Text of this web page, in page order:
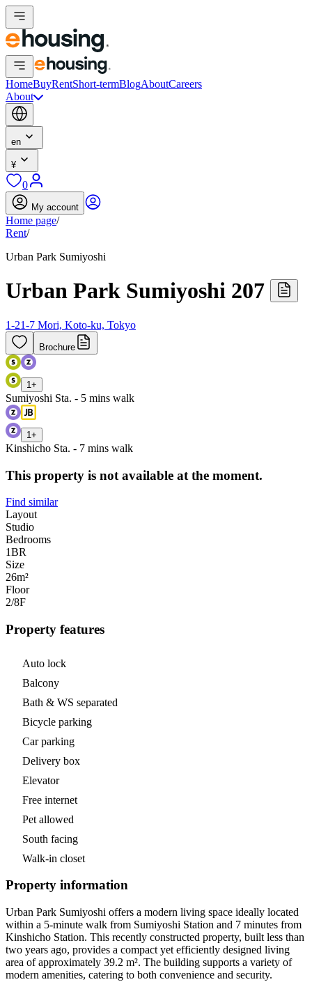
HomeBuyRentShort-termBlogAboutCareers
About
en
¥
0
My account
Home page/
Rent/
Urban Park Sumiyoshi
Urban Park Sumiyoshi 207
1-21-7 Mori, Koto-ku, Tokyo
Brochure
1 +
Sumiyoshi Sta. - 5 mins walk
1 +
Kinshicho Sta. - 7 mins walk
This property is not available at the moment.
Find similar
Layout
Studio
Bedrooms
1BR
Size
26m²
Floor
2/8F
Property features
Auto lock
Balcony
Bath & WS separated
Bicycle parking
Car parking
Delivery box
Elevator
Free internet
Pet allowed
South facing
Walk-in closet
Property information
Urban Park Sumiyoshi offers a modern living space ideally located
within a 5-minute walk from Sumiyoshi Station and 7 minutes from
Kinshicho Station. This recently constructed property, built less than
two years ago, provides a compact yet efficiently designed living
area of approximately 39.2 m². The building supports a variety of
modern amenities, catering to both convenience and security.